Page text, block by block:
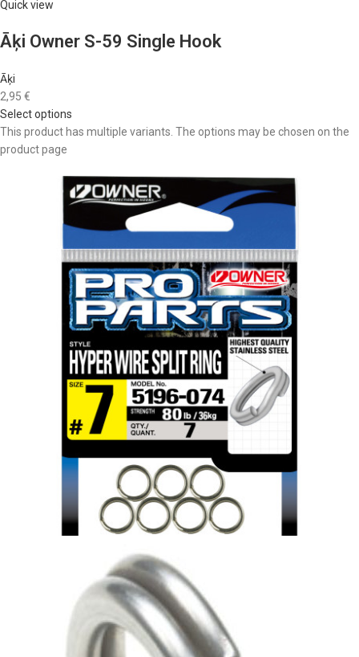
Quick view
Āķi Owner S-59 Single Hook
Āķi
2,95 €
Select options
This product has multiple variants. The options may be chosen on the
product page